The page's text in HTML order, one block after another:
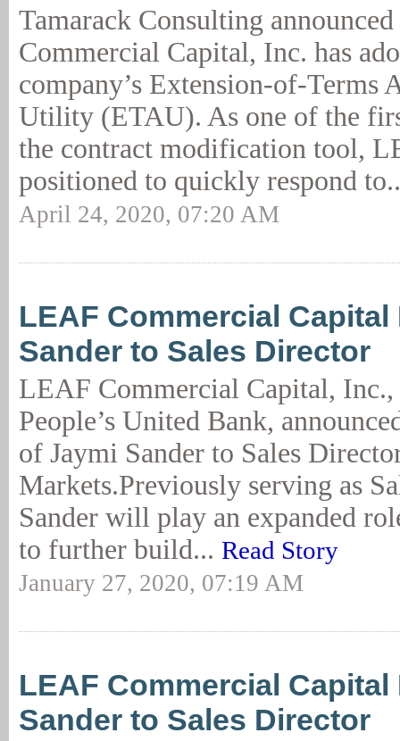
Tamarack Consulting
Commercial Capital, Inc. has
company’s Extension-of-Terms
Utility (ETAU). As one of the
the contract modification tool,
positioned to quickly respond
April 24, 2020, 07:20 AM
LEAF Commercial
Sander to Sales Director
LEAF Commercial Capital, Inc.,
People’s United Bank,
of Jaymi Sander to Sales
Markets.Previously serving as
Sander will play an expanded
to further build... Read Story
January 27, 2020, 07:19 AM
LEAF Commercial
Sander to Sales Director